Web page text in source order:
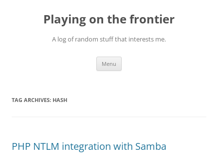
Playing on the frontier
A log of random stuff that interests me.
Menu
TAG ARCHIVES: HASH
PHP NTLM integration with Samba